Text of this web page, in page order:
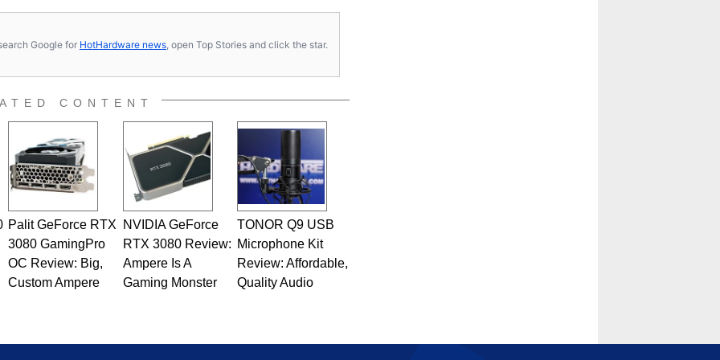
computing became Marco's passion. Throughout his
high end, multi-core servers. Over the years, he
to technology and computing, including system design,
quality assurance testing, and technical writing. In
has been published in a number of PC and technology
Google for HotHardware news , open Top Stories and click the star.
CONTENT
Palit GeForce RTX
3080 GamingPro
OC Review: Big,
Custom Ampere
NVIDIA GeForce
RTX 3080 Review:
Ampere Is A
Gaming Monster
TONOR Q9 USB
Microphone Kit
Review: Affordable,
Quality Audio